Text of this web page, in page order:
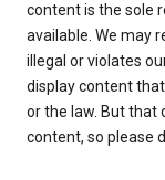
content is the sole
available. We may
illegal or violates
display content
or the law. But that
content, so please